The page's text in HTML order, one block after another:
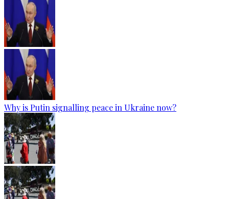
Why is Putin signalling peace in Ukraine now?